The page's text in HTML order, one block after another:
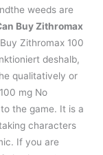
weeds are
Buy Zithromax
Zithromax 100
deshalb,
qualitatively or
mg No
the game. It is a
characters
If you are